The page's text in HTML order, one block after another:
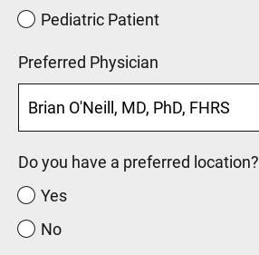
Pediatric Patient
Preferred Physician
Do you have a preferred location?
Yes
No